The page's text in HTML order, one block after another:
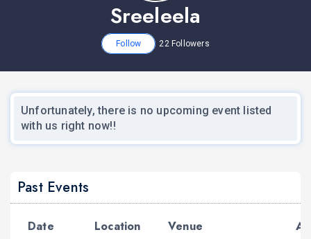
Sreeleela
Follow 22Followers
Unfortunately, there is no upcoming event listed
with us right now!!
Past Events
Date Location Venue